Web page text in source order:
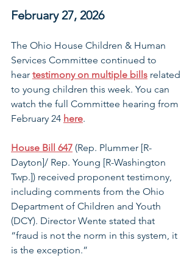
February 27, 2026
The Ohio House Children & Human
Services Committee continued to
hear testimony on multiple bills related
to young children this week. You can
watch the full Committee hearing from
February 24 here.
House Bill 647 (Rep. Plummer [R-
Dayton]/ Rep. Young [R-Washington
Twp.]) received proponent testimony,
including comments from the Ohio
Department of Children and Youth
(DCY). Director Wente stated that
“fraud is not the norm in this system, it
is the exception.”